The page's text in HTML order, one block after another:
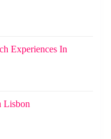
Experiences In
Lisbon